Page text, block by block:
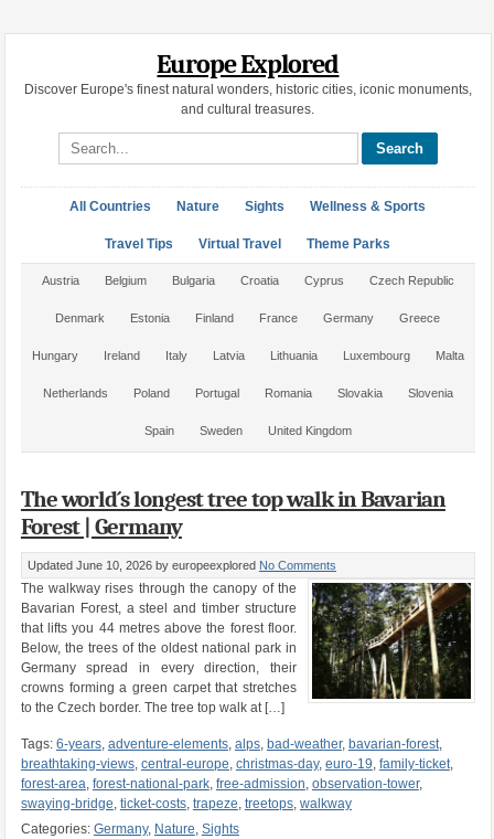
Europe Explored
Discover Europe's finest natural wonders, historic cities, iconic monuments,
and cultural treasures.
Search site
All Countries Nature Sights Wellness & Sports
Travel Tips Virtual Travel Theme Parks
Austria Belgium Bulgaria Croatia Cyprus Czech Republic
Denmark Estonia Finland France Germany Greece
Hungary Ireland Italy Latvia Lithuania Luxembourg Malta
Netherlands Poland Portugal Romania Slovakia Slovenia
Spain Sweden United Kingdom
The world´s longest tree top walk in Bavarian
Forest | Germany
Updated June 10, 2026 by europeexplored No Comments
The walkway rises through the canopy of the
Bavarian Forest, a steel and timber structure
that lifts you 44 metres above the forest floor.
Below, the trees of the oldest national park in
Germany spread in every direction, their
crowns forming a green carpet that stretches
to the Czech border. The tree top walk at […]
Tags: 6-years, adventure-elements, alps, bad-weather, bavarian-forest,
breathtaking-views, central-europe, christmas-day, euro-19, family-ticket,
forest-area, forest-national-park, free-admission, observation-tower,
swaying-bridge, ticket-costs, trapeze, treetops, walkway
Categories: Germany, Nature, Sights